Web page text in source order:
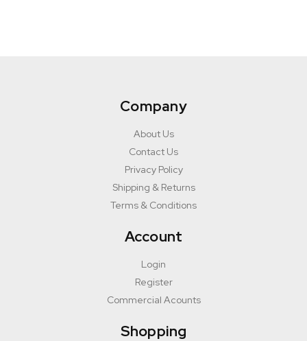
Company
About Us
Contact Us
Privacy Policy
Shipping & Returns
Terms & Conditions
Account
Login
Register
Commercial Acounts
Shopping